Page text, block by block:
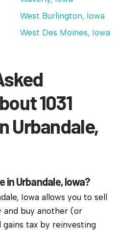
West Burlington, Iowa
West Des Moines, Iowa
1031
Urbandale,
in Urbandale, Iowa?
Iowa allows you to sell
buy another (or
tax by reinvesting